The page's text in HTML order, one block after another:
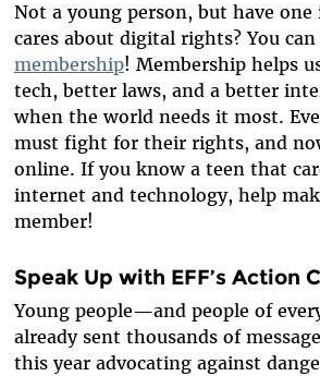
Not a young person, but have
cares about digital rights? You can
membership! Membership helps
tech, better laws, and a better
when the world needs it most.
must fight for their rights, and
online. If you know a teen that
internet and technology, help
member!
Speak Up with EFF’s Action
Young people—and people of
already sent thousands of
this year advocating against